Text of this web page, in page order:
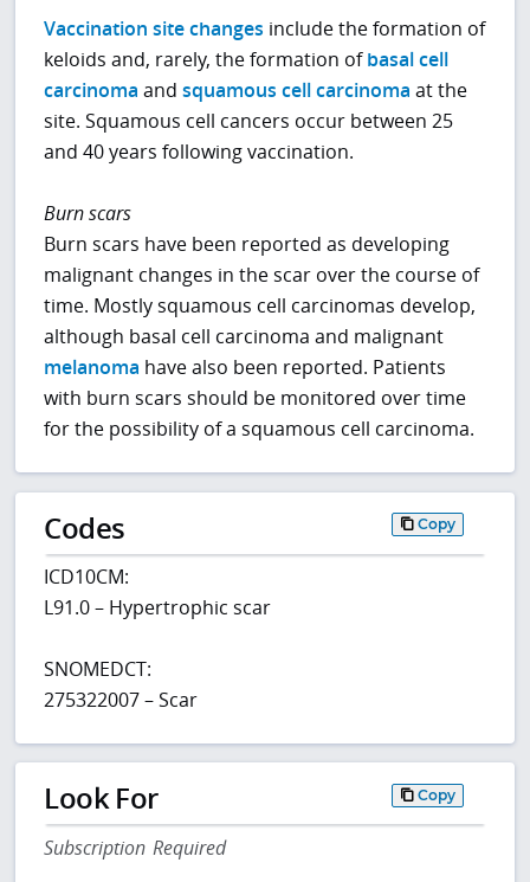
Vaccination site changes include the formation of
keloids and, rarely, the formation ofbasal cell
carcinoma andsquamous cell carcinoma at the
site. Squamous cell cancers occur between 25
and 40 years following vaccination.
Burn scars
Burn scars have been reported as developing
malignant changes in the scar over the course of
time. Mostly squamous cell carcinomas develop,
although basal cell carcinoma and malignant
melanoma have also been reported. Patients
with burn scars should be monitored over time
for the possibility of a squamous cell carcinoma.
Codes Copy
ICD10CM:
L91.0 – Hypertrophic scar
SNOMEDCT:
275322007 – Scar
Look For Copy
Subscription Required